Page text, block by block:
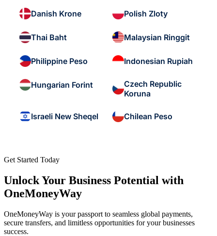
Danish Krone Polish Zloty
Thai Baht Malaysian Ringgit
Philippine Peso Indonesian Rupiah
Hungarian Forint
Czech Republic
Koruna
Israeli New Sheqel Chilean Peso
Get Started Today
Unlock Your Business Potential with
OneMoneyWay
OneMoneyWay is your passport to seamless global payments,
secure transfers, and limitless opportunities for your businesses
success.